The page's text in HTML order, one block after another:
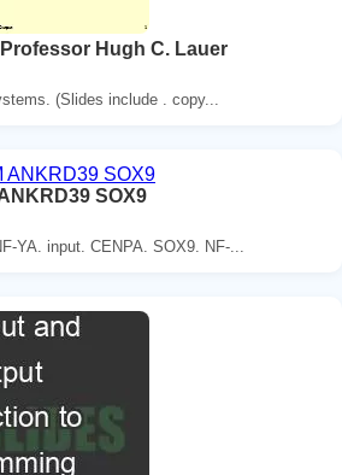
Hugh C. Lauer
(Slides include . copy...
SOX9
YA. input. CENPA. SOX9. NF-...